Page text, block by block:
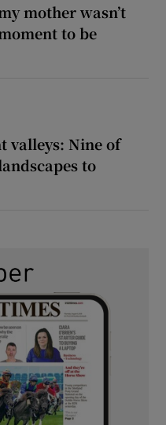
mother wasn’t
to be
valleys: Nine of
to